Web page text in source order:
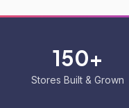
150+
Stores Built & Grown